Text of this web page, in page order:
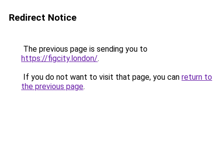
Redirect Notice
The previous page is sending you to
https://figcity.london/.
If you do not want to visit that page, you can return to
the previous page.